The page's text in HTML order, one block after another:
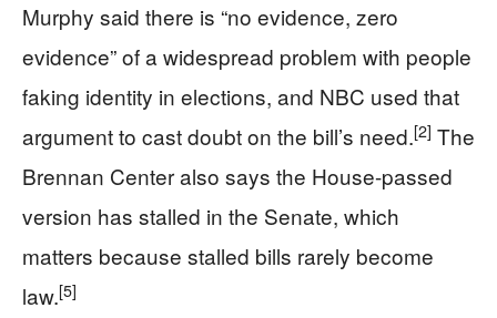
Murphy said there is “no evidence, zero
evidence” of a widespread problem with people
faking identity in elections, and NBC used that
argument to cast doubt on the bill’s need.[2] The
Brennan Center also says the House-passed
version has stalled in the Senate, which
matters because stalled bills rarely become
law.[5]